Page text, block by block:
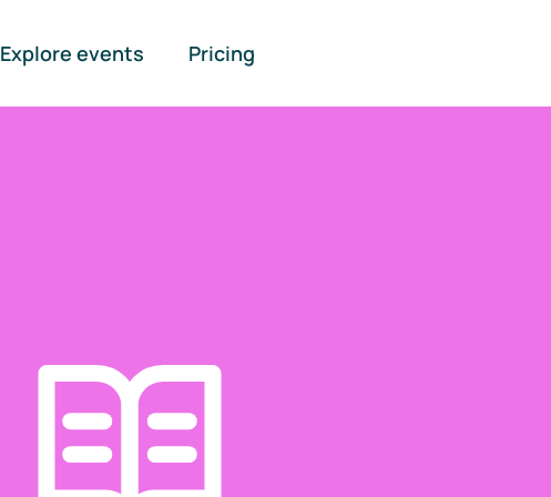
Explore events Pricing